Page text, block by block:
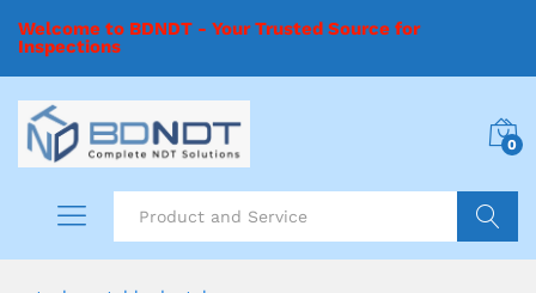
Welcome to BDNDT - Your Trusted Source for
Inspections
0